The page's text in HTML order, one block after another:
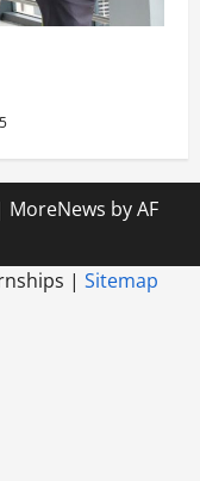
MoreNews by AF
| Sitemap